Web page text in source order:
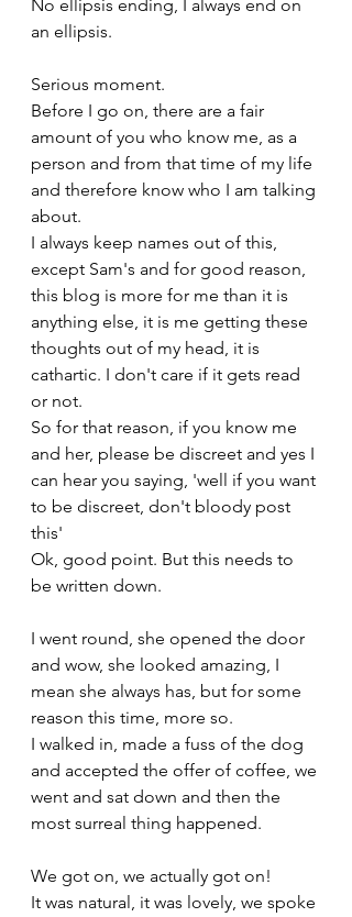
No ellipsis ending, I always end on
an ellipsis.
Serious moment.
Before I go on, there are a fair
amount of you who know me, as a
person and from that time of my life
and therefore know who I am talking
about.
I always keep names out of this,
except Sam's and for good reason,
this blog is more for me than it is
anything else, it is me getting these
thoughts out of my head, it is
cathartic. I don't care if it gets read
or not.
So for that reason, if you know me
and her, please be discreet and yes I
can hear you saying, 'well if you want
to be discreet, don't bloody post
this'
Ok, good point. But this needs to
be written down.
I went round, she opened the door
and wow, she looked amazing, I
mean she always has, but for some
reason this time, more so.
I walked in, made a fuss of the dog
and accepted the offer of coffee, we
went and sat down and then the
most surreal thing happened.
We got on, we actually got on!
It was natural, it was lovely, we spoke